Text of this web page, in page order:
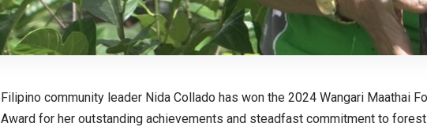
Filipino community leader Nida Collado has won the 2024 Wangari Maathai
Award for her outstanding achievements and steadfast commitment to